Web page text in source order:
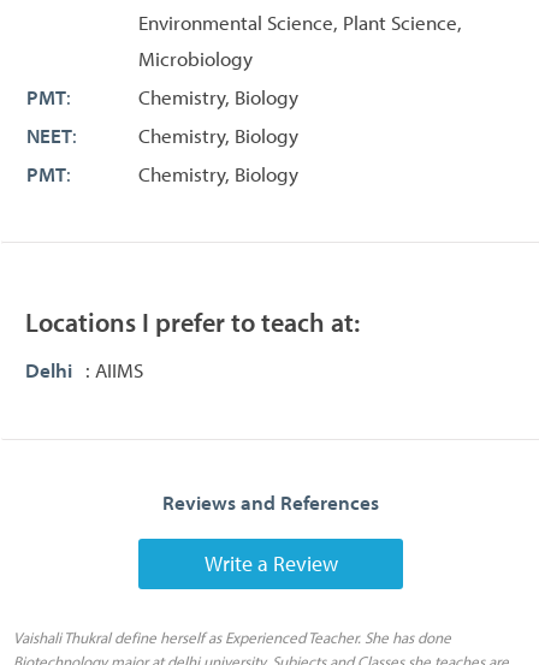
Environmental Science, Plant Science,
Microbiology
PMT:
Chemistry, Biology
NEET:
Chemistry, Biology
PMT: Chemistry, Biology
Locations I prefer to teach at:
Delhi : AIIMS
Reviews and References
Write a Review
Vaishali Thukral define herself as Experienced Teacher. She has done
Biotechnology major at delhi university. Subjects and Classes she teaches are